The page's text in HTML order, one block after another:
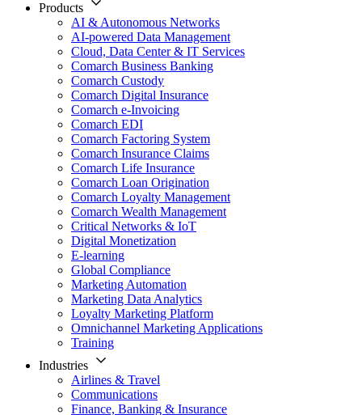
Products
AI & Autonomous Networks
AI-powered Data Management
Cloud, Data Center & IT Services
Comarch Business Banking
Comarch Custody
Comarch Digital Insurance
Comarch e-Invoicing
Comarch EDI
Comarch Factoring System
Comarch Insurance Claims
Comarch Life Insurance
Comarch Loan Origination
Comarch Loyalty Management
Comarch Wealth Management
Critical Networks & IoT
Digital Monetization
E-learning
Global Compliance
Marketing Automation
Marketing Data Analytics
Loyalty Marketing Platform
Omnichannel Marketing Applications
Training
Industries
Airlines & Travel
Communications
Finance, Banking & Insurance